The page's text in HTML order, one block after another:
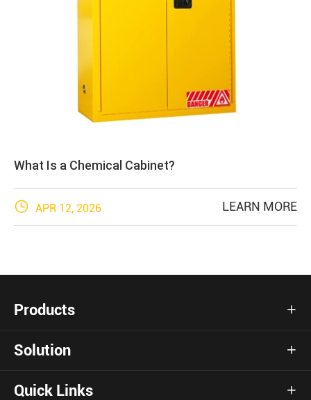
What Is a Chemical Cabinet?
 APR 12, 2026 LEARN MORE
Products 
Solution 
Quick Links 